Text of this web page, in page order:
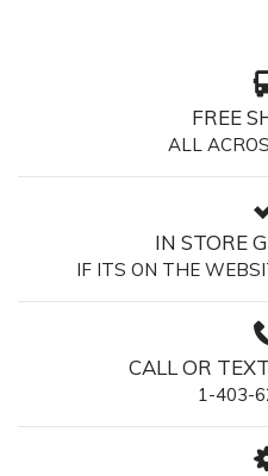
FREE
ALL
IN STORE
IF ITS ON THE
CALL OR
1-403-